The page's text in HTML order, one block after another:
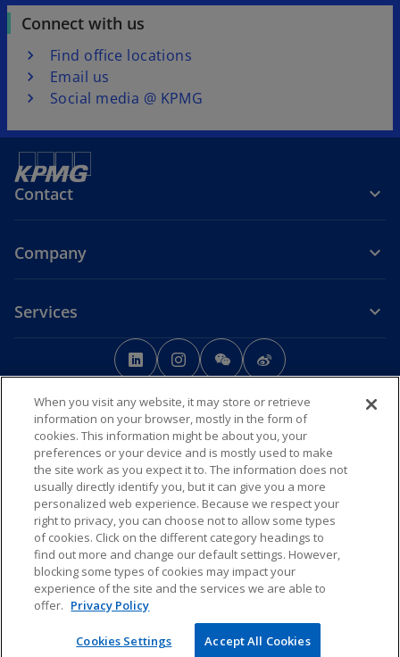
Connect with us
Find office locations
Email us
Social media @ KPMG
Contact
Company
Services
o
p
n
s
i
n
a
n
e
w
t
o
p
n
s
i
n
a
n
e
w
t
b
o
p
n
s
i
n
a
n
e
w
t
b
p
n
s
i
n
a
n
e
w
t
b
© 2026 KPMG Huazhen LLP, a People's Republic of China partnership,
KPMG Advisory (China) Limited, a limited liability company in Chinese
Mainland, KPMG, a Macau SAR partnership, and KPMG, a Hong Kong
SAR partnership, are member firms of the KPMG global organisation
of independent member firms affiliated with KPMG International
Limited, a private English company limited by guarantee. All rights
reserved.
The KPMG name and logo are trademarks used
under license by the independent member firms of the KPMG global
organisation.
For more detail about the structure of the KPMG global organisation
please visithttps://kpmg.com/governance
e
n
京ICP备12028186号-1o
p
京公网安备11010102003233号o
When you visit any website, it may store or retrieve
information on your browser, mostly in the form of
cookies. This information might be about you, your
preferences or your device and is mostly used to make
the site work as you expect it to. The information does not
usually directly identify you, but it can give you a more
personalized web experience. Because we respect your
right to privacy, you can choose not to allow some types
of cookies. Click on the different category headings to
find out more and change our default settings. However,
blocking some types of cookies may impact your
experience of the site and the services we are able to
offer. Privacy Policy
Cookies Settings Accept All Cookies